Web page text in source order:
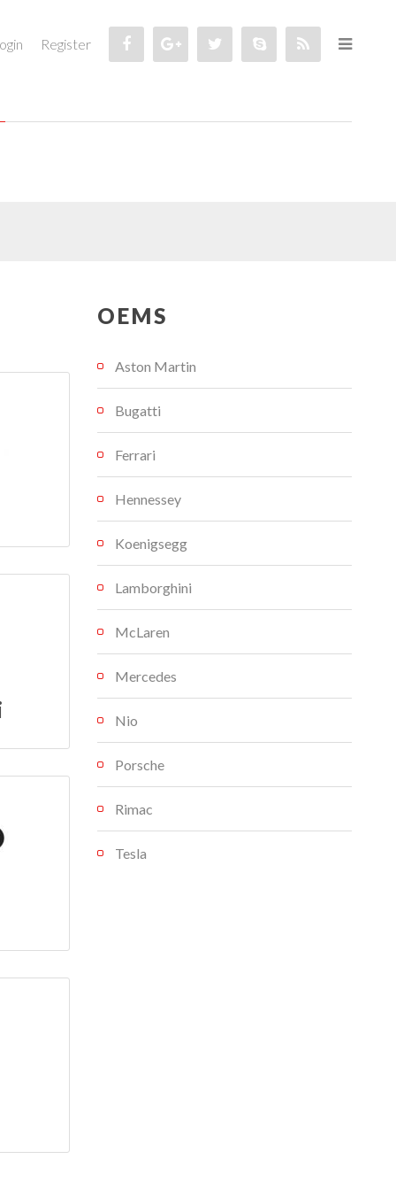
Register
OEMS
Aston Martin
Bugatti
Ferrari
Hennessey
Koenigsegg
Lamborghini
McLaren
Mercedes
Nio
Porsche
Rimac
Tesla